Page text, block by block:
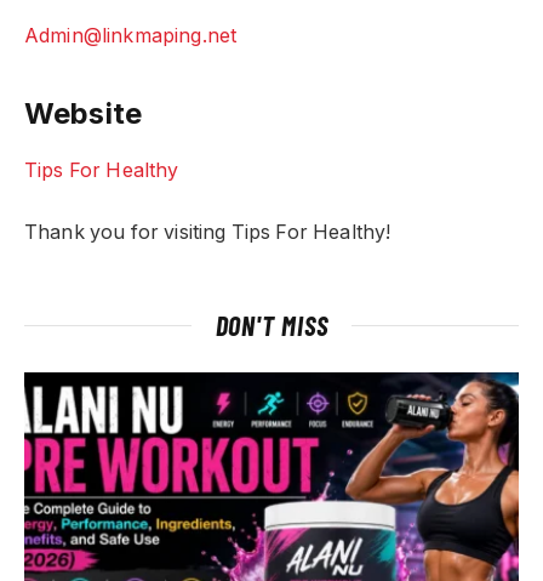
Admin@linkmaping.net
Website
Tips For Healthy
Thank you for visiting Tips For Healthy!
DON'T MISS